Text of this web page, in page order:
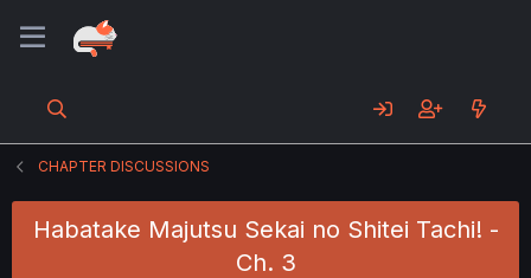
CHAPTER DISCUSSIONS
Habatake Majutsu Sekai no Shitei Tachi! -
Ch. 3